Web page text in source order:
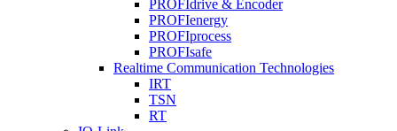
PROFIdrive & Encoder
PROFIenergy
PROFIprocess
PROFIsafe
Realtime Communication Technologies
IRT
TSN
RT